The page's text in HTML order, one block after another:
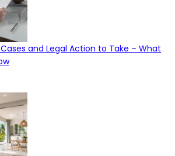
and Legal Action to Take – What